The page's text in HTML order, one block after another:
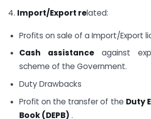
4. Import/Export related:
Profits on sale of a Import/Export
Cash assistanceagainst
scheme of the Government.
Duty Drawbacks
Profit on the transfer of the Duty
Book (DEPB) .